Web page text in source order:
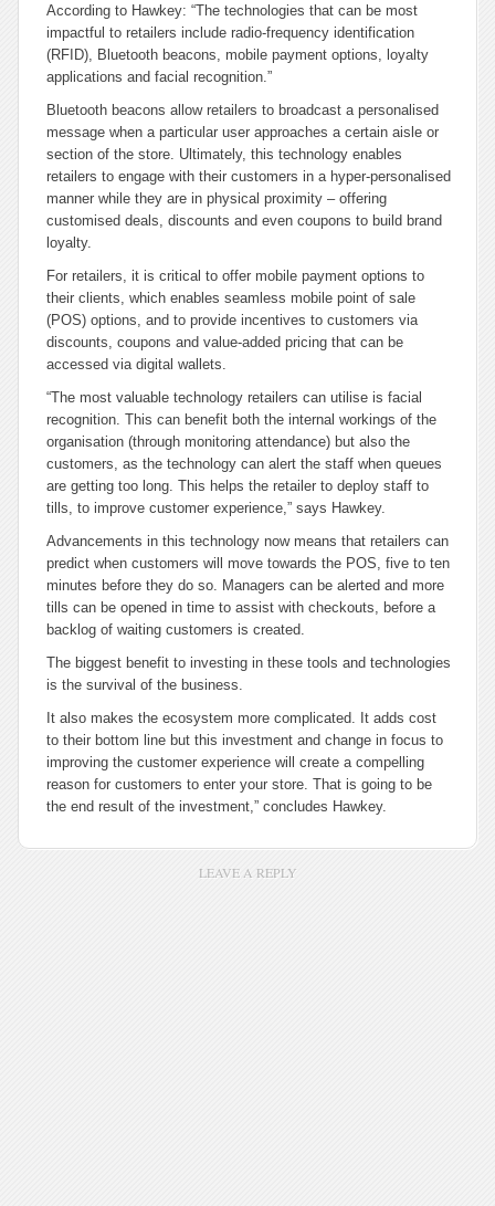
According to Hawkey: “The technologies that can be most
impactful to retailers include radio-frequency identification
(RFID), Bluetooth beacons, mobile payment options, loyalty
applications and facial recognition.”
Bluetooth beacons allow retailers to broadcast a personalised
message when a particular user approaches a certain aisle or
section of the store. Ultimately, this technology enables
retailers to engage with their customers in a hyper-personalised
manner while they are in physical proximity – offering
customised deals, discounts and even coupons to build brand
loyalty.
For retailers, it is critical to offer mobile payment options to
their clients, which enables seamless mobile point of sale
(POS) options, and to provide incentives to customers via
discounts, coupons and value-added pricing that can be
accessed via digital wallets.
“The most valuable technology retailers can utilise is facial
recognition. This can benefit both the internal workings of the
organisation (through monitoring attendance) but also the
customers, as the technology can alert the staff when queues
are getting too long. This helps the retailer to deploy staff to
tills, to improve customer experience,” says Hawkey.
Advancements in this technology now means that retailers can
predict when customers will move towards the POS, five to ten
minutes before they do so. Managers can be alerted and more
tills can be opened in time to assist with checkouts, before a
backlog of waiting customers is created.
The biggest benefit to investing in these tools and technologies
is the survival of the business.
It also makes the ecosystem more complicated. It adds cost
to their bottom line but this investment and change in focus to
improving the customer experience will create a compelling
reason for customers to enter your store. That is going to be
the end result of the investment,” concludes Hawkey.
LEAVE A REPLY